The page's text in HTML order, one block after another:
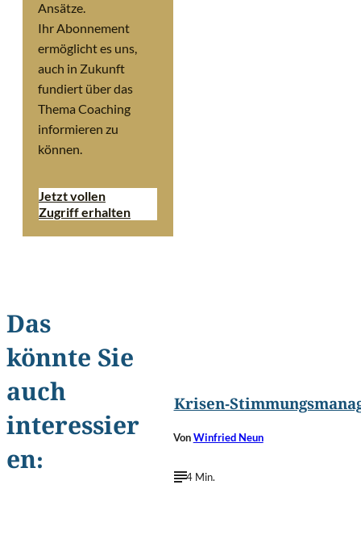
Ansätze.
Ihr Abonnement
ermöglicht es uns,
auch in Zukunft
fundiert über das
Thema Coaching
informieren zu
können.
Jetzt vollen
Zugriff erhalten
Das
könnte Sie
auch
interessier
en:
Krisen-
VonWinfried Neun
4 Min.